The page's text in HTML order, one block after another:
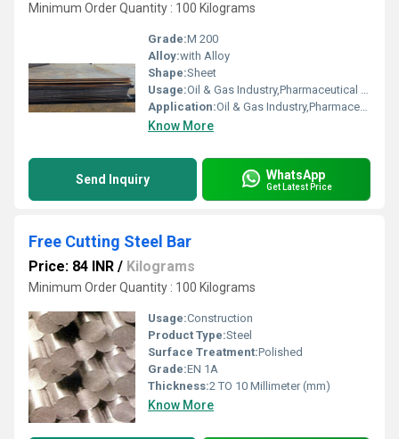
Minimum Order Quantity : 100 Kilograms
Grade:M 200
Alloy:with Alloy
Shape:Sheet
Usage:Oil & Gas Industry,Pharmaceutical / Chemical Industry,Construction,Automobile Industry
Application:Oil & Gas Industry,Pharmaceutical / Chemical Industry,Construction,Automobile Industry
Know More
Send Inquiry WhatsApp
Get Latest Price
Free Cutting Steel Bar
Price: 84 INR / Kilograms
Minimum Order Quantity : 100 Kilograms
Usage:Construction
Product Type:Steel
Surface Treatment:Polished
Grade:EN 1A
Thickness:2 TO 10 Millimeter (mm)
Know More